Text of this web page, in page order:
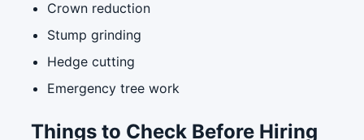
Crown reduction
Stump grinding
Hedge cutting
Emergency tree work
Things to Check Before Hiring